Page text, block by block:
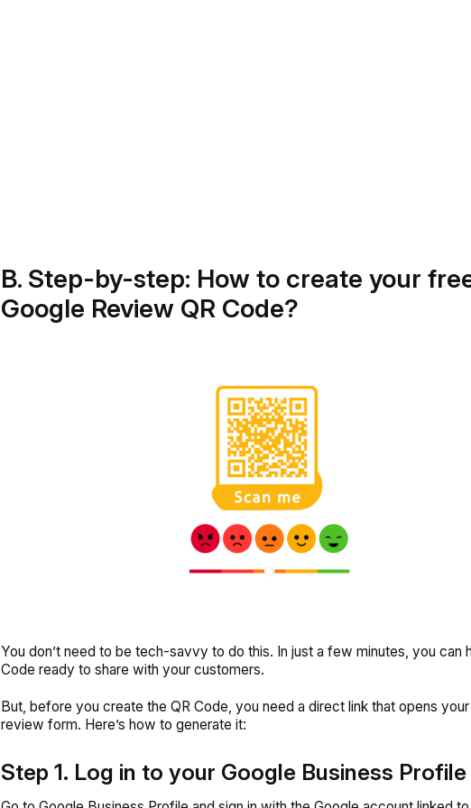
B. Step-by-step: How to create your
Google Review QR Code?
You don’t need to be tech-savvy to do this. In just a few minutes, you can
Code ready to share with your customers.
But, before you create the QR Code, you need a direct link that opens
review form. Here’s how to generate it:
Step 1. Log in to your Google Business Profile